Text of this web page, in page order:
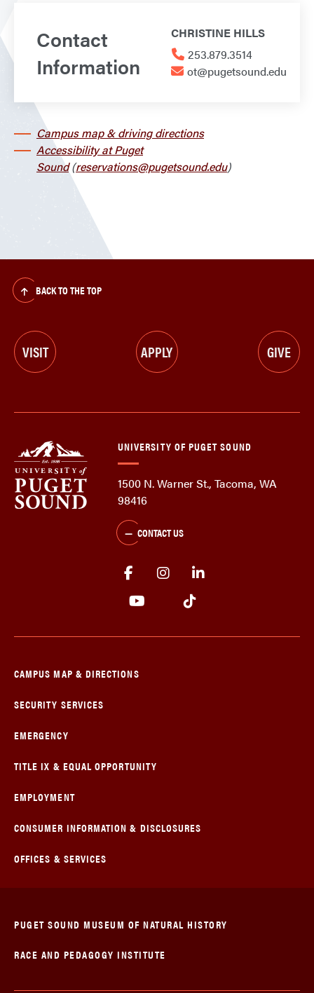
Contact
Information
CHRISTINE HILLS
253.879.3514
ot@pugetsound.edu
Campus map & driving directions
Accessibility at Puget
Sound(reservations@pugetsound.edu)
BACK TO THE TOP
VISIT APPLY GIVE
UNIVERSITY OF PUGET SOUND
1500 N. Warner St., Tacoma, WA
98416
CONTACT US
CAMPUS MAP & DIRECTIONS
SECURITY SERVICES
EMERGENCY
TITLE IX & EQUAL OPPORTUNITY
EMPLOYMENT
CONSUMER INFORMATION & DISCLOSURES
OFFICES & SERVICES
PUGET SOUND MUSEUM OF NATURAL HISTORY
RACE AND PEDAGOGY INSTITUTE